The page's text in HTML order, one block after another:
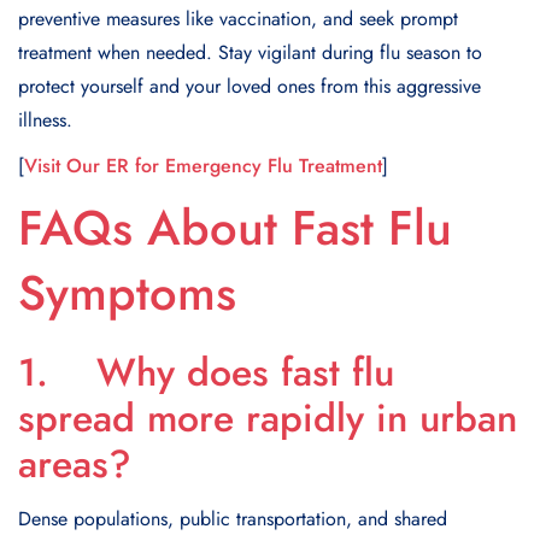
preventive measures like vaccination, and seek prompt
treatment when needed. Stay vigilant during flu season to
protect yourself and your loved ones from this aggressive
illness.
[Visit Our ER for Emergency Flu Treatment]
FAQs About Fast Flu
Symptoms
1. Why does fast flu
spread more rapidly in urban
areas?
Dense populations, public transportation, and shared